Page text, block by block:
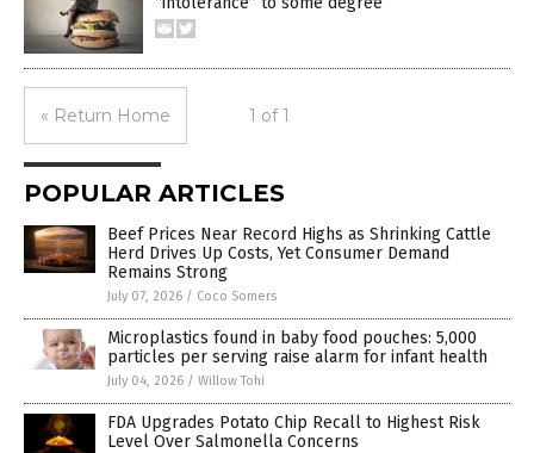
« Return Home 1 of 1
POPULAR ARTICLES
Beef Prices Near Record Highs as Shrinking Cattle
Herd Drives Up Costs, Yet Consumer Demand
Remains Strong
July 07, 2026 / Coco Somers
Microplastics found in baby food pouches: 5,000
particles per serving raise alarm for infant health
July 04, 2026 / Willow Tohi
FDA Upgrades Potato Chip Recall to Highest Risk
Level Over Salmonella Concerns